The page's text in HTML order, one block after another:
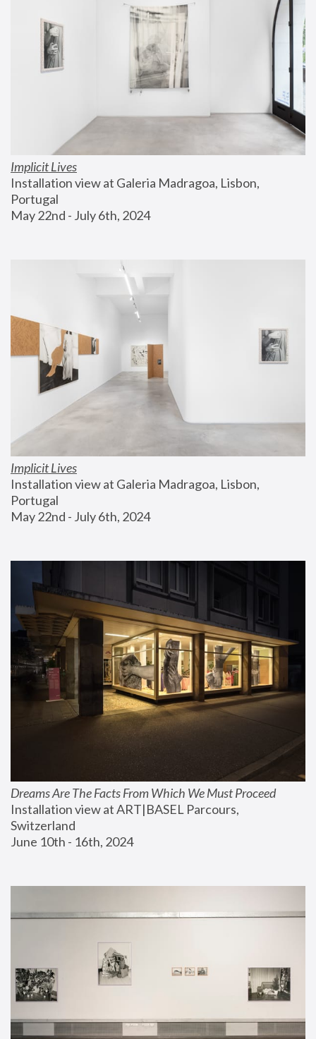
Implicit Lives
Installation view at Galeria Madragoa, Lisbon,
Portugal
May 22nd - July 6th, 2024
Implicit Lives
Installation view at Galeria Madragoa, Lisbon,
Portugal
May 22nd - July 6th, 2024
Dreams Are The Facts From Which We Must Proceed
Installation view at ART|BASEL Parcours,
Switzerland
June 10th - 16th, 2024